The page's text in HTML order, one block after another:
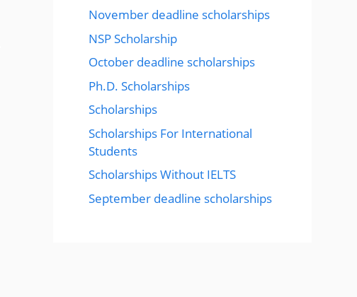
November deadline scholarships
NSP Scholarship
October deadline scholarships
Ph.D. Scholarships
Scholarships
Scholarships For International
Students
Scholarships Without IELTS
September deadline scholarships